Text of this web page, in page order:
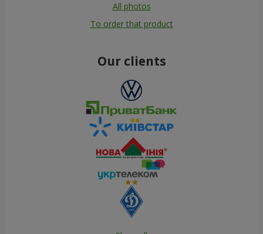
All photos
To order that product
Our clients